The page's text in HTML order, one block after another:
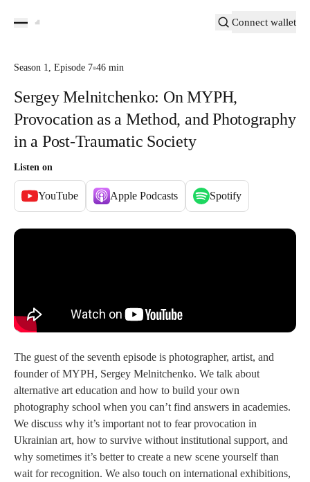
Connect wallet
Season 1, Episode 7 46 min
Sergey Melnitchenko: On MYPH,
Provocation as a Method, and Photography
in a Post-Traumatic Society
Listen on
YouTube Apple Podcasts Spotify
The guest of the seventh episode is photographer, artist, and
founder of MYPH, Sergey Melnitchenko. We talk about
alternative art education and how to build your own
photography school when you can’t find answers in academies.
We discuss why it’s important not to fear provocation in
Ukrainian art, how to survive without institutional support, and
why sometimes it’s better to create a new scene yourself than
wait for recognition. We also touch on international exhibitions,